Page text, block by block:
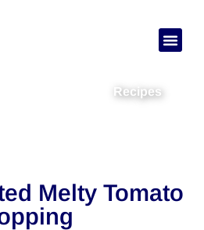
Recipes
Melty Tomato